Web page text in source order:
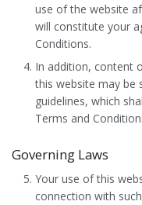
use of the website
will constitute your
Conditions.
In addition, content
this website may be
guidelines, which
Terms and
Governing Laws
Your use of this
connection with